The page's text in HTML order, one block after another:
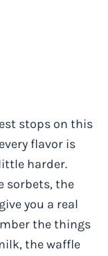
stops on this
flavor is
harder.
sorbets, the
you a real
the things
the waffle